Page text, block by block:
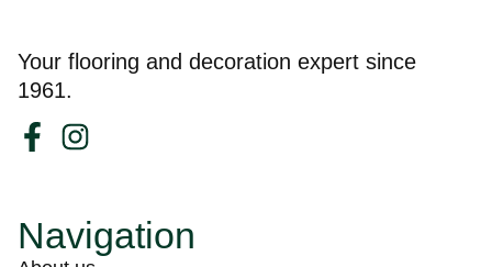
Your flooring and decoration expert since
1961.
Navigation